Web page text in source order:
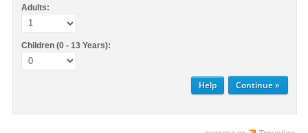
Adults:
Children (0 - 13 Years):
Help